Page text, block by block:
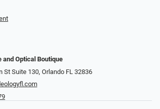
and Optical Boutique
St Suite 130, Orlando FL 32836